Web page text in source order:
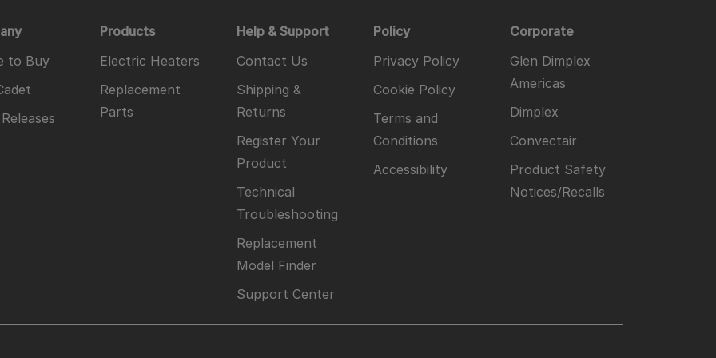
to Buy
Products
Electric Heaters
Replacement
Parts
Help & Support
Contact Us
Shipping &
Returns
Register Your
Product
Technical
Troubleshooting
Replacement
Model Finder
Support Center
Policy
Privacy Policy
Cookie Policy
Terms and
Conditions
Accessibility
Corporate
Glen Dimplex
Americas
Dimplex
Convectair
Product Safety
Notices/Recalls